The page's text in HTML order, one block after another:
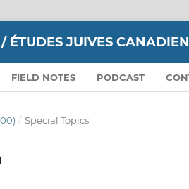
JUIVES
FIELD NOTES PODCAST
/ Special Topics